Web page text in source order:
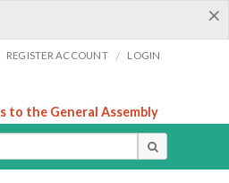
×
REGISTER ACCOUNT / LOGIN
to the General Assembly